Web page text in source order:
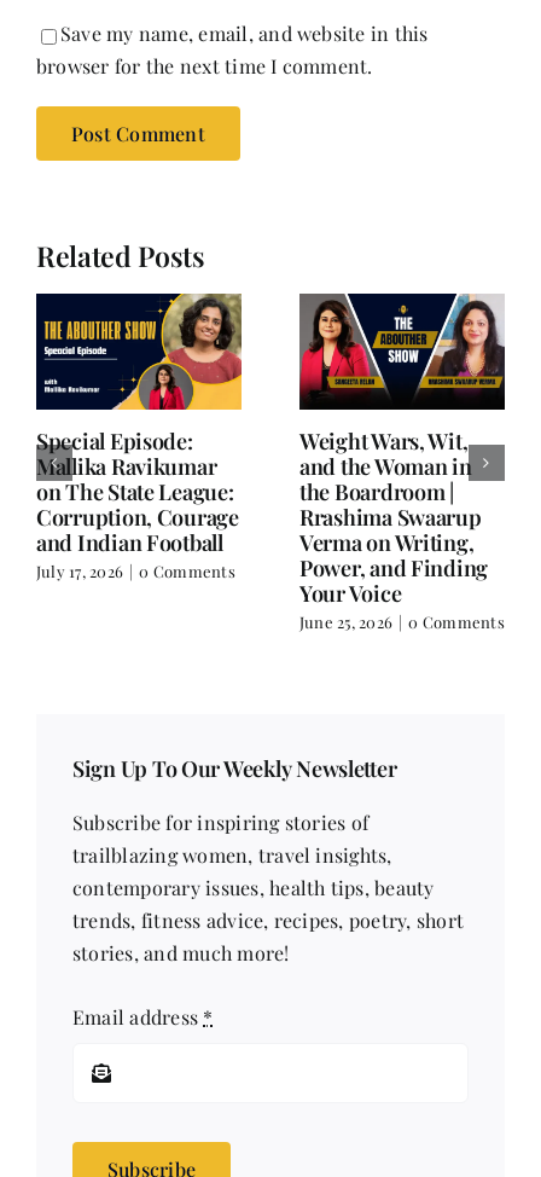
Save my name, email, and website in this
browser for the next time I comment.
Related Posts
Writing is Oxygen.
Everything Else is
Balance.
June 25, 2026 | 0 Comments
She Chose Real Over
Quick | Tina Sapra
on Nutrition, Women
and Doing It Her Way
June 18, 2026 | 0
Comments
Subscribe for inspiring stories of
contemporary issues, health tips, beauty
trends, fitness advice, recipes, poetry, short
stories, and much more!
Email address*